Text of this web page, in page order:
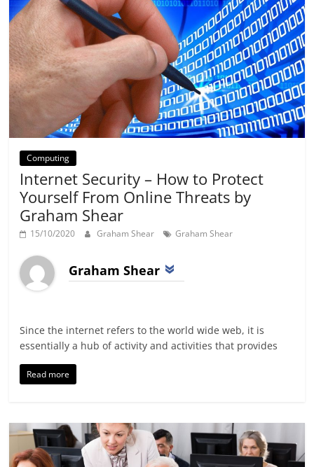
Computing
Internet Security – How to Protect
Yourself From Online Threats by
Graham Shear
15/10/2020 Graham Shear Graham Shear
Graham Shear
Since the internet refers to the world wide web, it is
essentially a hub of activity and activities that provides
Read more